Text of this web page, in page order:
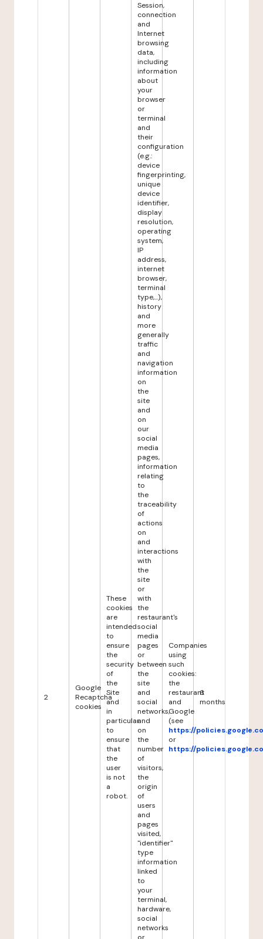
2
Google
Recaptcha
cookies
These
cookies
are
intended
to
ensure
the
security
of
the
Site
and
in
particular
to
ensure
that
the
user
is not
a
robot.
Session,
connection
and
Internet
browsing
data,
including
information
about
your
browser
or
terminal
and
their
configuration
(e.g.:
device
fingerprinting,
unique
device
identifier,
display
resolution,
operating
system,
IP
address,
internet
browser,
terminal
type,...),
history
and
more
generally
traffic
and
navigation
information
on
the
site
and
on
our
social
media
pages,
information
relating
to
the
traceability
of
actions
on
and
interactions
with
the
site
or
with
the
restaurant's
social
media
pages
or
between
the
site
and
social
networks,
and
on
the
number
of
visitors,
the
origin
of
users
and
pages
visited,
"identifier"
type
information
linked
to
your
terminal,
hardware,
social
networks
Companies
using
such
cookies:
the
restaurant
and
Google
(see
https://
or
https://
6
months